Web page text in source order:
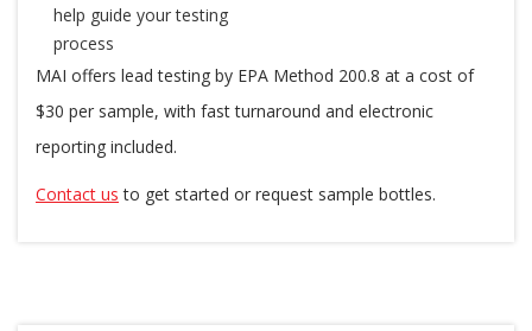
help guide your testing
process
MAI offers lead testing by EPA Method 200.8 at a cost of
$30 per sample, with fast turnaround and electronic
reporting included.
Contact us to get started or request sample bottles.